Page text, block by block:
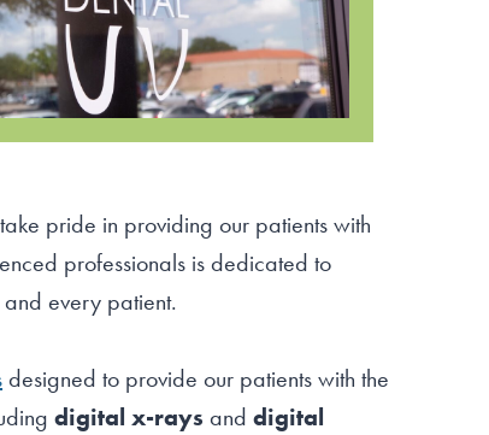
pride in providing our patients with
professionals is dedicated to
every patient.
designed to provide our patients with the
digital x-rays anddigital